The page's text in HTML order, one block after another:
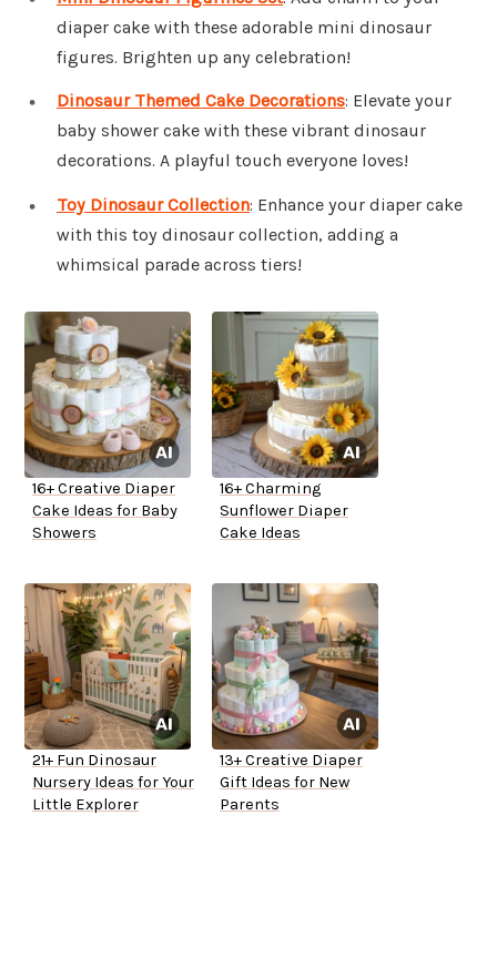
diaper cake with these adorable mini dinosaur
figures. Brighten up any celebration!
Dinosaur Themed Cake Decorations: Elevate your
baby shower cake with these vibrant dinosaur
decorations. A playful touch everyone loves!
Toy Dinosaur Collection: Enhance your diaper cake
with this toy dinosaur collection, adding a
whimsical parade across tiers!
16+ Creative Diaper
Cake Ideas for Baby
Showers
16+ Charming
Sunflower Diaper
Cake Ideas
21+ Fun Dinosaur
Nursery Ideas for Your
Little Explorer
13+ Creative Diaper
Gift Ideas for New
Parents